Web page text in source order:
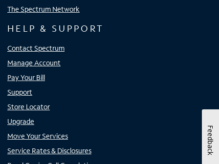
The Spectrum Network
HELP & SUPPORT
Contact Spectrum
Manage Account
Pay Your Bill
Support
Store Locator
Upgrade
Move Your Services
Service Rates & Disclosures
Feedback